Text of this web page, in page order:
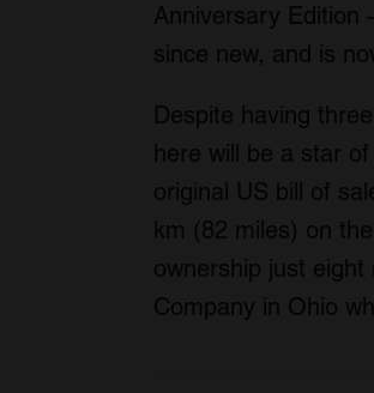
Anniversary Edition
since new, and is
Despite having
here will be a star of
original US bill of
km (82 miles) on
ownership just
Company in Ohio